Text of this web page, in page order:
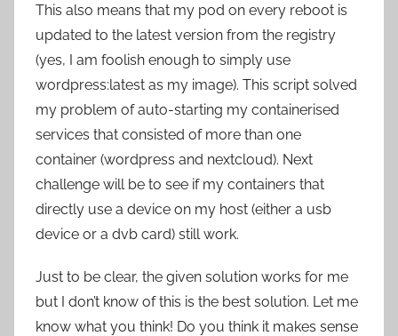
This also means that my pod on every reboot is
updated to the latest version from the registry
(yes, I am foolish enough to simply use
wordpress:latest as my image). This script solved
my problem of auto-starting my containerised
services that consisted of more than one
container (wordpress and nextcloud). Next
challenge will be to see if my containers that
directly use a device on my host (either a usb
device or a dvb card) still work.
Just to be clear, the given solution works for me
but I don’t know of this is the best solution. Let me
know what you think! Do you think it makes sense